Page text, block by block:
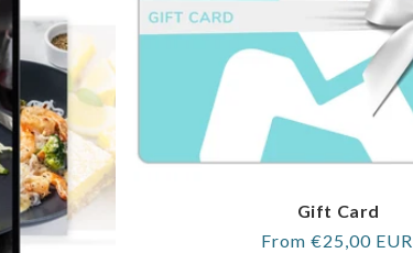
Gift Card
Regular
From €25,00 EUR